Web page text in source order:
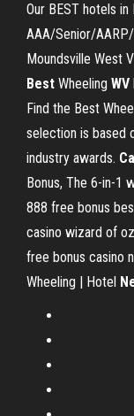
Our BEST hotels in
AAA/Senior/
Moundsville West
Best Wheeling WV
Find the Best
selection is based
industry awards.
Bonus, The 6-in-1
888 free bonus
casino wizard of
free bonus casino
Wheeling | Hotel